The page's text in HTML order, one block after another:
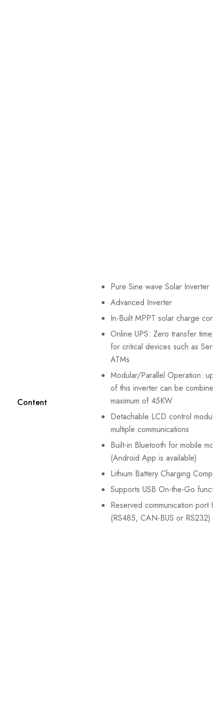
Content
Pure Sine wave Solar Inverter
Advanced Inverter
In-Built MPPT solar charge
Online UPS: Zero transfer time,
for critical devices such as
ATMs
Modular/Parallel Operation: up
of this inverter can be
maximum of 45KW
Detachable LCD control module
multiple communications
Built-in Bluetooth for mobile
(Android App is available)
Lithium Battery Charging
Supports USB On-the-Go
Reserved communication port
(RS485, CAN-BUS or RS232)